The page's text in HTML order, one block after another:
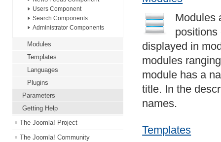
Users Component
Search Components
Administrator Components
Modules
Templates
Languages
Plugins
Parameters
Getting Help
The Joomla! Project
The Joomla! Community
Modules
positions
displayed in
modules
module has a
title. In the
names.
Templates